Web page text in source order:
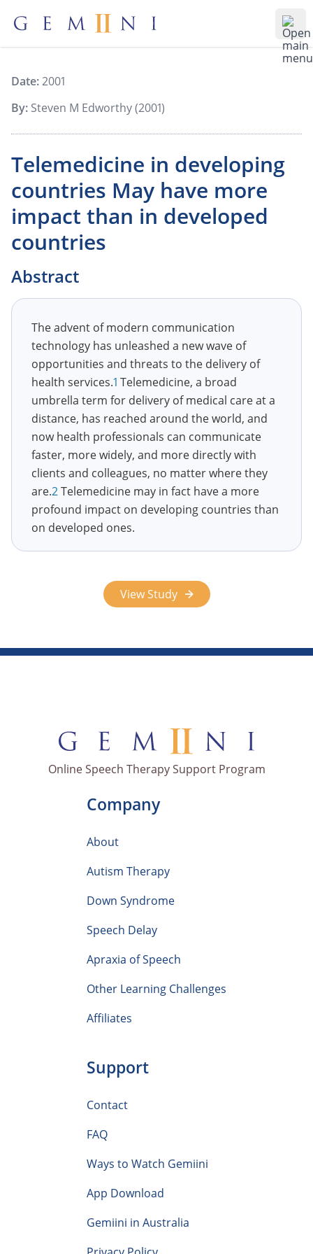
Gemiini Education
Date:2001
By: Steven M Edworthy (2001)
Telemedicine in developing
countries May have more
impact than in developed
countries
Abstract
The advent of modern communication
technology has unleashed a new wave of
opportunities and threats to the delivery of
health services.1 Telemedicine, a broad
umbrella term for delivery of medical care at a
distance, has reached around the world, and
now health professionals can communicate
faster, more widely, and more directly with
clients and colleagues, no matter where they
are.2Telemedicine may in fact have a more
profound impact on developing countries than
on developed ones.
View Study
Online Speech Therapy Support Program
Company
About
Autism Therapy
Down Syndrome
Speech Delay
Apraxia of Speech
Other Learning Challenges
Affiliates
Support
Contact
FAQ
Ways to Watch Gemiini
App Download
Gemiini in Australia